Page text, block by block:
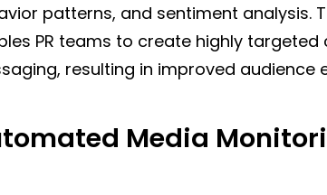
patterns, and sentiment analysis.
PR teams to create highly
resulting in improved audience
Media